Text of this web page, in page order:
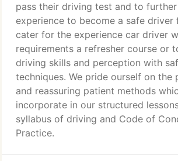
pass their driving test and to
experience to become a safe driver
cater for the experience car driver
requirements a refresher course or
driving skills and perception with
techniques. We pride ourself on the
and reassuring patient methods
incorporate in our structured
syllabus of driving and Code of
Practice.